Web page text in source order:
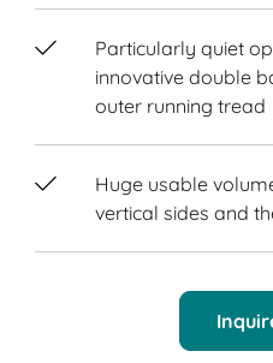
Particularly quiet
innovative double
outer running tread
Huge usable
vertical sides and